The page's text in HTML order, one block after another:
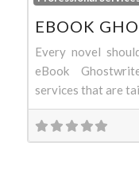
EBOOK
Every novel
eBook
services that are